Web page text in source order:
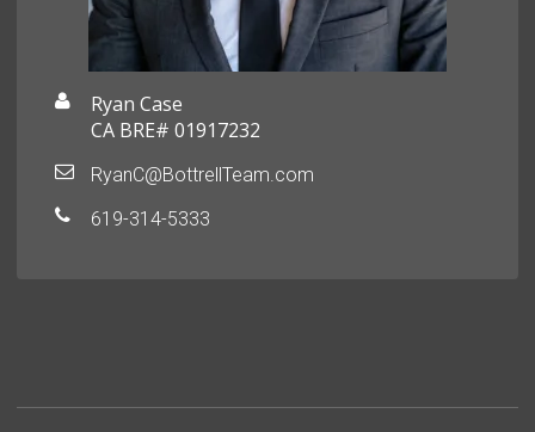
Ryan Case
CA BRE# 01917232
RyanC@BottrellTeam.com
619-314-5333